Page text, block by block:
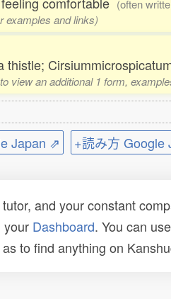
(often
examples and links)
thistle;
view an additional 1 form,
Japan ⇗ +読み方 Google
and your constant
your Dashboard. You can use
to find anything on